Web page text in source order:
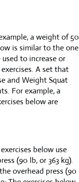
a weight of 50
is similar to the one
to increase or
A set that
and Weight Squat
For example, a
below are
below use
(90 lb, or 363 kg).
overhead press (90